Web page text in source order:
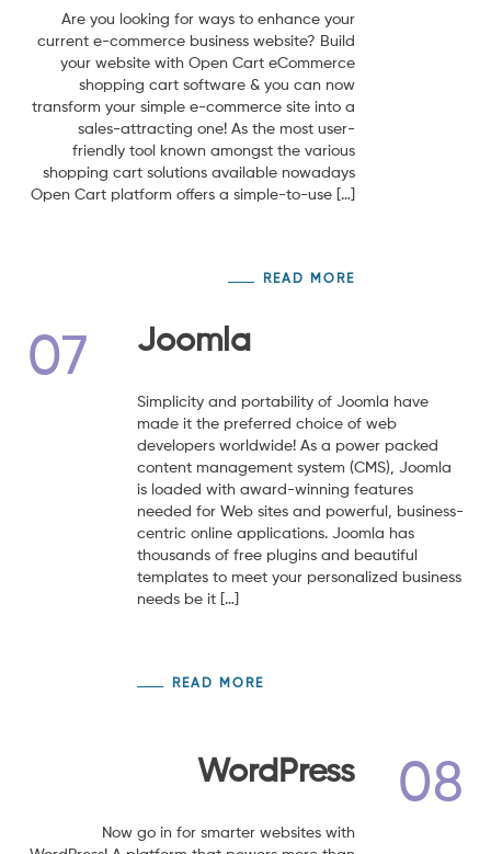
Are you looking for ways to enhance your
current e-commerce business website? Build
your website with Open Cart eCommerce
shopping cart software & you can now
transform your simple e-commerce site into a
sales-attracting one! As the most user-
friendly tool known amongst the various
shopping cart solutions available nowadays
Open Cart platform offers a simple-to-use […]
READ MORE
07 Joomla
Simplicity and portability of Joomla have
made it the preferred choice of web
developers worldwide! As a power packed
content management system (CMS), Joomla
is loaded with award-winning features
needed for Web sites and powerful, business-
centric online applications. Joomla has
thousands of free plugins and beautiful
templates to meet your personalized business
needs be it […]
READ MORE
WordPress
Now go in for smarter websites with
08